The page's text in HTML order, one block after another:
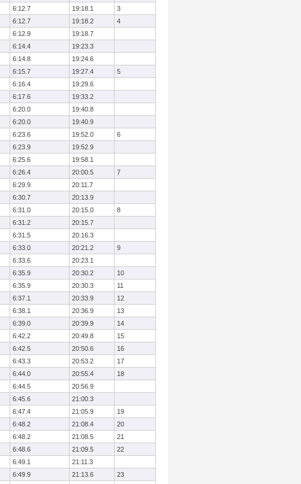
6:12.7 19:18.1
3
6:12.7 19:18.2
4
6:12.9
19:18.7
6:14.4
19:23.3
6:14.8
19:24.6
6:15.7 19:27.4
5
6:16.4
19:29.6
6:17.6
19:33.2
6:20.0
19:40.8
6:20.0
19:40.9
6:23.6 19:52.0
6
6:23.9
19:52.9
6:25.6
19:58.1
6:26.4 20:00.5
7
6:29.9
20:11.7
6:30.7
20:13.9
6:31.0 20:15.0
8
6:31.2
20:15.7
6:31.5
20:16.3
6:33.0 20:21.2
9
6:33.6
20:23.1
6:35.9 20:30.2
10
6:35.9 20:30.3
11
6:37.1 20:33.9
12
6:38.1 20:36.9
13
6:39.0 20:39.9
14
6:42.2 20:49.8
15
6:42.5 20:50.6
16
6:43.3 20:53.2
17
6:44.0 20:55.4
18
6:44.5
20:56.9
6:45.6
21:00.3
6:47.4 21:05.9
19
6:48.2 21:08.4
20
6:48.2 21:08.5
21
6:48.6 21:09.5
22
6:49.1
21:11.3
6:49.9 21:13.6
23